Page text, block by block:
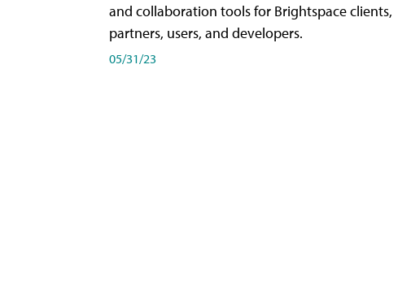
and collaboration tools for Brightspace clients,
partners, users, and developers.
05/31/23